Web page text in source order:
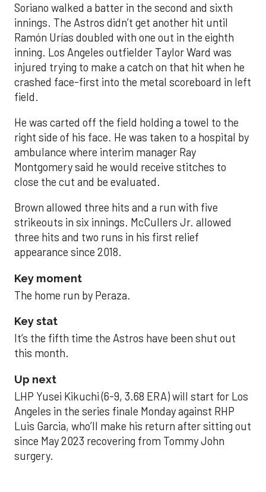
Soriano walked a batter in the second and sixth
innings. The Astros didn’t get another hit until
Ramón Urías doubled with one out in the eighth
inning. Los Angeles outfielder Taylor Ward was
injured trying to make a catch on that hit when he
crashed face-first into the metal scoreboard in left
field.
He was carted off the field holding a towel to the
right side of his face. He was taken to a hospital by
ambulance where interim manager Ray
Montgomery said he would receive stitches to
close the cut and be evaluated.
Brown allowed three hits and a run with five
strikeouts in six innings. McCullers Jr. allowed
three hits and two runs in his first relief
appearance since 2018.
Key moment
The home run by Peraza.
Key stat
It’s the fifth time the Astros have been shut out
this month.
Up next
LHP Yusei Kikuchi (6-9, 3.68 ERA) will start for Los
Angeles in the series finale Monday against RHP
Luis Garcia, who’ll make his return after sitting out
since May 2023 recovering from Tommy John
surgery.